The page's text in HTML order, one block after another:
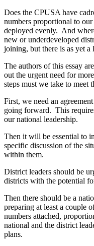
Does the CPUSA have
numbers proportional to
deployed evenly. And
new or underdeveloped
joining, but there is as yet a
The authors of this essay
out the urgent need for
steps must we take to meet
First, we need an
going forward. This
our national leadership.
Then it will be essential to
specific discussion of the
within them.
District leaders should be
districts with the potential
Then there should be a
preparing at least a couple
numbers attached,
national and the district
plans.